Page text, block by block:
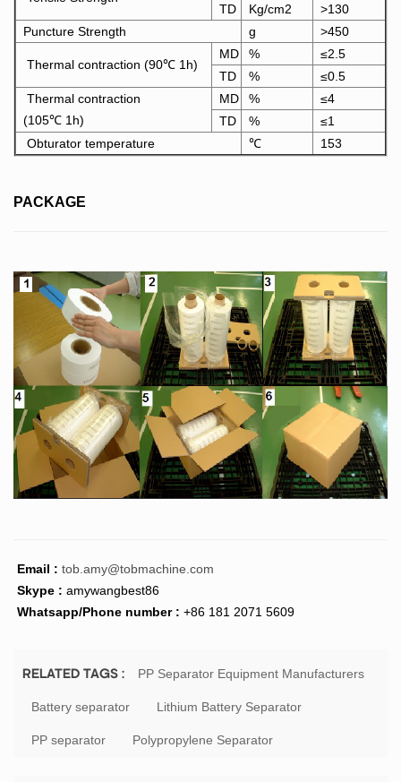
TD
Kg/cm2
>130
Puncture Strength
g >450
Thermal contraction (90℃ 1h)
MD %
≤2.5
TD
%
≤0.5
Thermal contraction
(105℃ 1h)
MD %
≤4
TD
%
≤1
Obturator temperature
℃ 153
PACKAGE
Email : tob.amy@tobmachine.com
Skype : amywangbest86
Whatsapp/Phone number : +86 181 2071 5609
RELATED TAGS : PP Separator Equipment Manufacturers
Battery separator Lithium Battery Separator
PP separator Polypropylene Separator